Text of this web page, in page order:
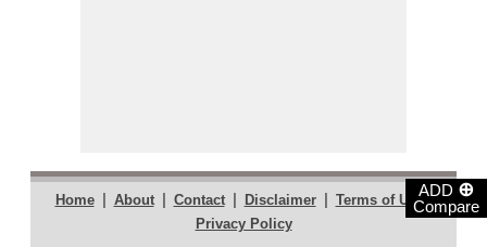
ADD ⊕
Compare
Home | About | Contact | Disclaimer | Terms of Use |
Privacy Policy